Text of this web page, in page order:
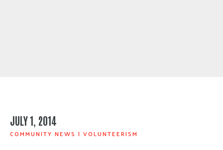
JULY 1, 2014
COMMUNITY NEWS | VOLUNTEERISM